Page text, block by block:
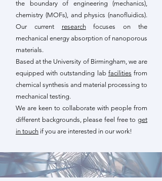
the boundary of engineering (mechanics),
chemistry (MOFs), and physics (nanofluidics).
Our current researchfocuses on the
mechanical energy absorption of nanoporous
materials.
Based at the University of Birmingham, we are
equipped with outstanding lab facilities from
chemical synthesis and material processing to
mechanical testing.
We are keen to collaborate with people from
different backgrounds, please feel free to get
in touch if you are interested in our work!